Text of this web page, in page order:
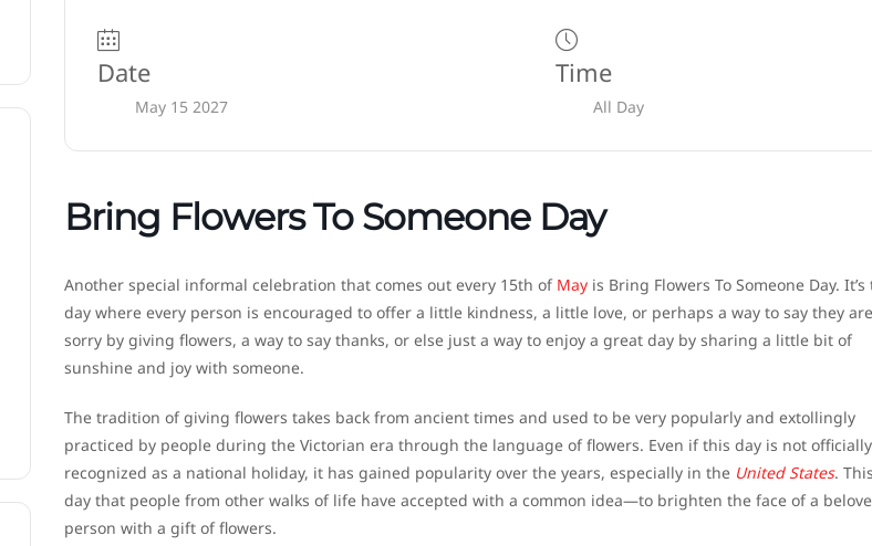
Date
May 15 2027
Time
All Day
Bring Flowers To Someone Day
Another special informal celebration that comes out every 15th of Mayis Bring Flowers To Someone Day. It’s
day where every person is encouraged to offer a little kindness, a little love, or perhaps a way to say they are
sorry by giving flowers, a way to say thanks, or else just a way to enjoy a great day by sharing a little bit of
sunshine and joy with someone.
The tradition of giving flowers takes back from ancient times and used to be very popularly and extollingly
practiced by people during the Victorian era through the language of flowers. Even if this day is not officially
recognized as a national holiday, it has gained popularity over the years, especially in the United States.
day that people from other walks of life have accepted with a common idea—to brighten the face of a
person with a gift of flowers.